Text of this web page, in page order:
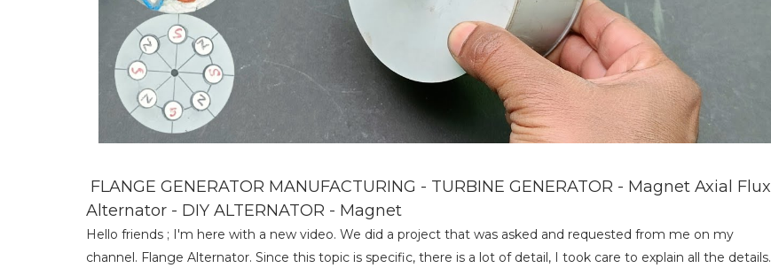
FLANGE GENERATOR MANUFACTURING - TURBINE GENERATOR - Magnet Axial Flux
Alternator - DIY ALTERNATOR - Magnet
Hello friends ; I'm here with a new video. We did a project that was asked and requested from me on my
channel. Flange Alternator. Since this topic is specific, there is a lot of detail, I took care to explain all the details.